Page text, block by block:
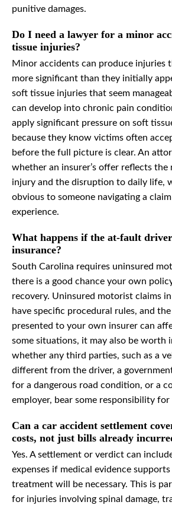
punitive damages.
Do I need a lawyer for a minor
tissue injuries?
Minor accidents can produce injuries
more significant than they initially
soft tissue injuries that seem
can develop into chronic pain
apply significant pressure on soft
because they know victims often
before the full picture is clear. An
whether an insurer’s offer reflects
injury and the disruption to daily life,
obvious to someone navigating a
experience.
What happens if the at-fault
insurance?
South Carolina requires uninsured
there is a good chance your own
recovery. Uninsured motorist claims
have specific procedural rules, and
presented to your own insurer can
some situations, it may also be worth
whether any third parties, such as a
different from the driver, a
for a dangerous road condition, or a
employer, bear some responsibility for
Can a car accident settlement
costs, not just bills already
Yes. A settlement or verdict can
expenses if medical evidence
treatment will be necessary. This is
for injuries involving spinal damage,